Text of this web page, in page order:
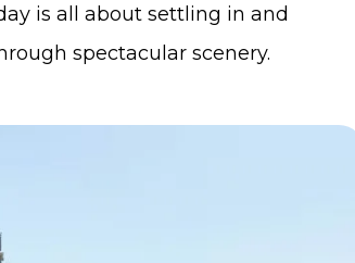
is all about settling in and
spectacular scenery.